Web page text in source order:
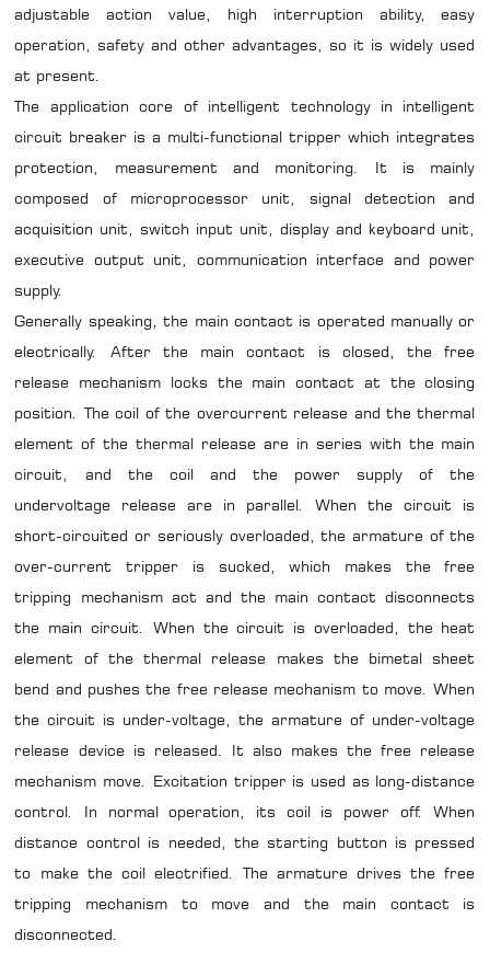
adjustable action value, high interruption ability, easy
operation, safety and other advantages, so it is widely used
at present.
The application core of intelligent technology in intelligent
circuit breaker is a multi-functional tripper which integrates
protection, measurement and monitoring. It is mainly
composed of microprocessor unit, signal detection and
acquisition unit, switch input unit, display and keyboard unit,
executive output unit, communication interface and power
supply.
Generally speaking, the main contact is operated manually or
electrically. After the main contact is closed, the free
release mechanism locks the main contact at the closing
position. The coil of the overcurrent release and the thermal
element of the thermal release are in series with the main
circuit, and the coil and the power supply of the
undervoltage release are in parallel. When the circuit is
short-circuited or seriously overloaded, the armature of the
over-current tripper is sucked, which makes the free
tripping mechanism act and the main contact disconnects
the main circuit. When the circuit is overloaded, the heat
element of the thermal release makes the bimetal sheet
bend and pushes the free release mechanism to move. When
the circuit is under-voltage, the armature of under-voltage
release device is released. It also makes the free release
mechanism move. Excitation tripper is used as long-distance
control. In normal operation, its coil is power off. When
distance control is needed, the starting button is pressed
to make the coil electrified. The armature drives the free
tripping mechanism to move and the main contact is
disconnected.